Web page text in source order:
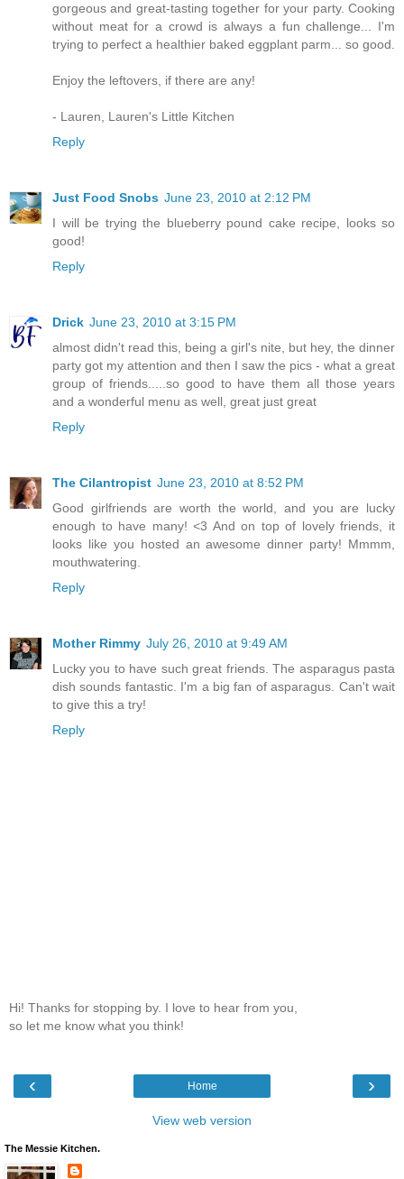
gorgeous and great-tasting together for your party. Cooking
without meat for a crowd is always a fun challenge... I'm
trying to perfect a healthier baked eggplant parm... so good.
Enjoy the leftovers, if there are any!
- Lauren, Lauren's Little Kitchen
Reply
Just Food Snobs June 23, 2010 at 2:12 PM
I will be trying the blueberry pound cake recipe, looks so
good!
Reply
Drick June 23, 2010 at 3:15 PM
almost didn't read this, being a girl's nite, but hey, the dinner
party got my attention and then I saw the pics - what a great
group of friends.....so good to have them all those years
and a wonderful menu as well, great just great
Reply
The Cilantropist June 23, 2010 at 8:52 PM
Good girlfriends are worth the world, and you are lucky
enough to have many! <3 And on top of lovely friends, it
looks like you hosted an awesome dinner party! Mmmm,
mouthwatering.
Reply
Mother Rimmy July 26, 2010 at 9:49 AM
Lucky you to have such great friends. The asparagus pasta
dish sounds fantastic. I'm a big fan of asparagus. Can't wait
to give this a try!
Reply
Hi! Thanks for stopping by. I love to hear from you,
so let me know what you think!
‹ ›
Home
View web version
The Messie Kitchen.